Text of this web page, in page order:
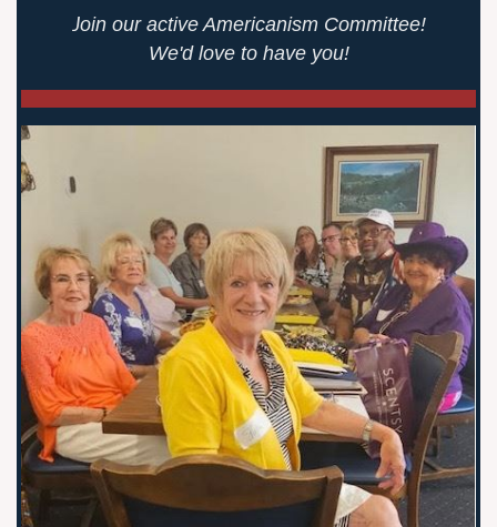
Join our active Americanism Committee!
We'd love to have you!